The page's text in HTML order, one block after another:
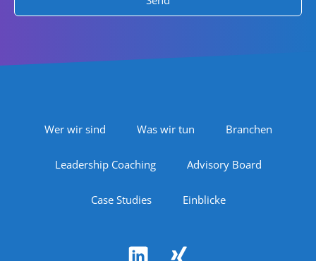
Footer Navigation
Wer wir sind Was wir tun Branchen
Leadership Coaching Advisory Board
Case Studies Einblicke